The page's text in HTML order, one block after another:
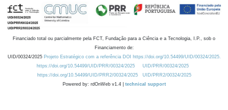
Financiado total ou parcialmente pela FCT, Fundação para a Ciência e a Tecnologia, I.P., sob o
Financiamento de:
UID/00324/2025 Projeto Estratégico com a referência DOI https://doi.org/10.54499/UID/00324/2025.
https://doi.org/10.54499/UID/PRR/00324/2025
UID/PRR/00324/2025
https://doi.org/10.54499/UID/PRR2/00324/2025
UID/PRR2/00324/2025
Powered by: rdOnWeb v1.4 | technical support